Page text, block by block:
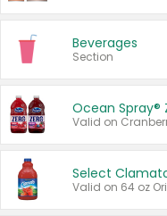
Beverages
Section
Ocean Spray®